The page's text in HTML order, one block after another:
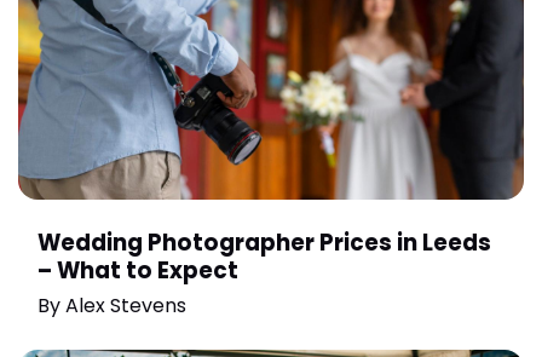
Wedding Photographer Prices in Leeds
– What to Expect
ByAlex Stevens